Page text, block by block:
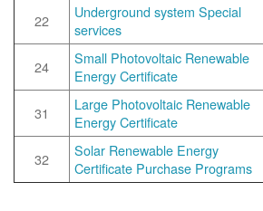
22
Underground system Special
services
24
Small Photovoltaic Renewable
Energy Certificate
31
Large Photovoltaic Renewable
Energy Certificate
32
Solar Renewable Energy
Certificate Purchase Programs